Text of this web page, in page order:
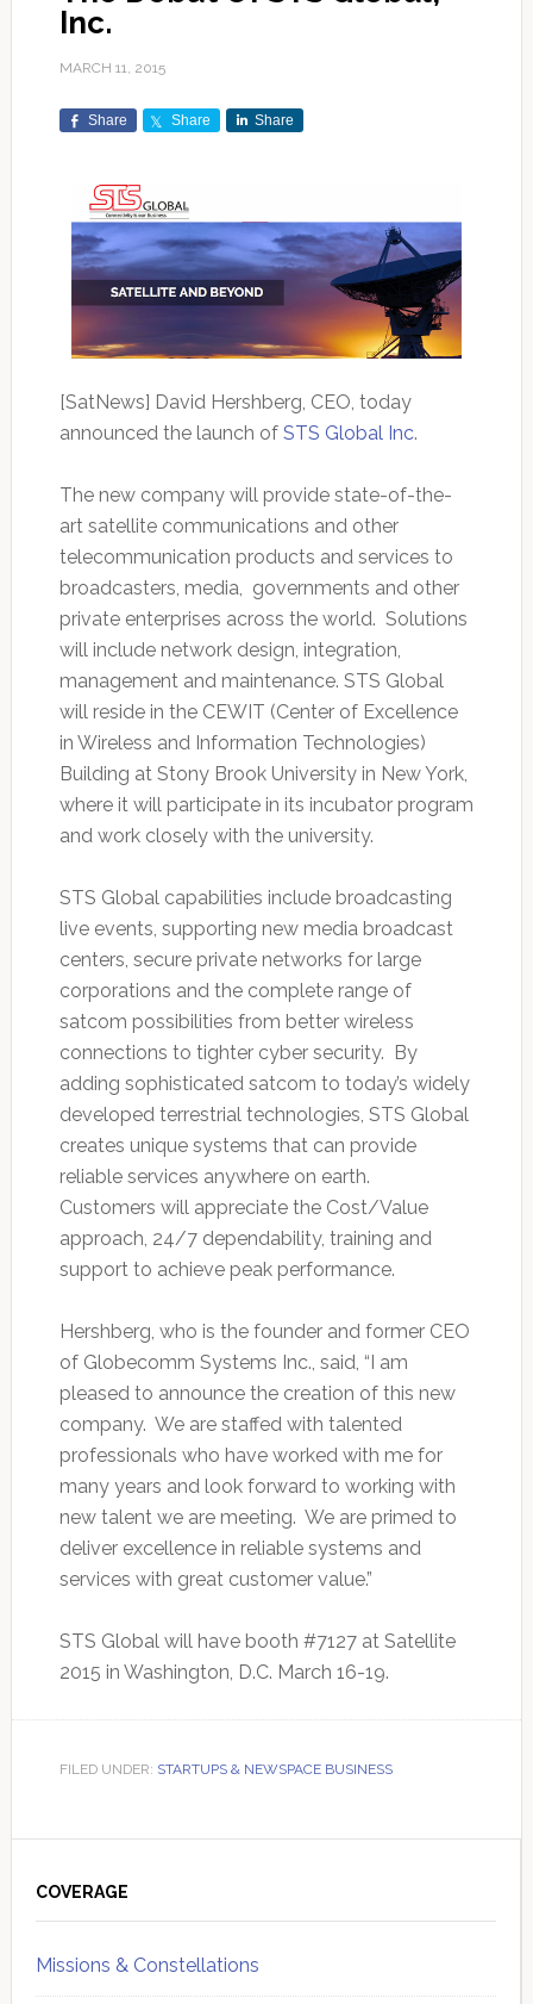
Inc.
MARCH 11, 2015
Share Share Share
[SatNews] David Hershberg, CEO, today
announced the launch of STS Global Inc.
The new company will provide state-of-the-
art satellite communications and other
telecommunication products and services to
broadcasters, media, governments and other
private enterprises across the world. Solutions
will include network design, integration,
management and maintenance. STS Global
will reside in the CEWIT (Center of Excellence
in Wireless and Information Technologies)
Building at Stony Brook University in New York,
where it will participate in its incubator program
and work closely with the university.
STS Global capabilities include broadcasting
live events, supporting new media broadcast
centers, secure private networks for large
corporations and the complete range of
satcom possibilities from better wireless
connections to tighter cyber security. By
adding sophisticated satcom to today’s widely
developed terrestrial technologies, STS Global
creates unique systems that can provide
reliable services anywhere on earth.
Customers will appreciate the Cost/Value
approach, 24/7 dependability, training and
support to achieve peak performance.
Hershberg, who is the founder and former CEO
of Globecomm Systems Inc., said, “I am
pleased to announce the creation of this new
company. We are staffed with talented
professionals who have worked with me for
many years and look forward to working with
new talent we are meeting. We are primed to
deliver excellence in reliable systems and
services with great customer value.”
STS Global will have booth #7127 at Satellite
2015 in Washington, D.C. March 16-19.
FILED UNDER: STARTUPS & NEWSPACE BUSINESS
Sidebar
COVERAGE
Missions & Constellations